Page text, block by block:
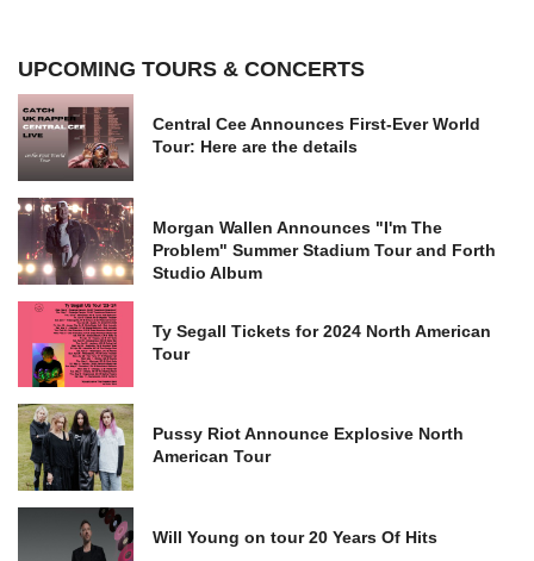
UPCOMING TOURS & CONCERTS
Central Cee Announces First-Ever World
Tour: Here are the details
Morgan Wallen Announces "I'm The
Problem" Summer Stadium Tour and Forth
Studio Album
Ty Segall Tickets for 2024 North American
Tour
Pussy Riot Announce Explosive North
American Tour
Will Young on tour 20 Years Of Hits